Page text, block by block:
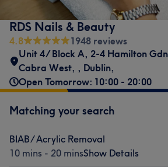
RDS Nails & Beauty
4.8
1948 reviews
Unit 4/ Block A, 2-4 Hamilton
Cabra West, , Dublin,
Open Tomorrow: 10:00 - 20:00
Matching your search
BIAB/ Acrylic Removal
10 mins - 20 minsShow Details